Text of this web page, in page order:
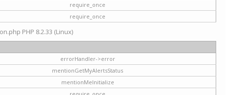
require_once
require_once
PHP 8.2.33 (Linux)
errorHandler->error
mentionGetMyAlertsStatus
mentionMeInitialize